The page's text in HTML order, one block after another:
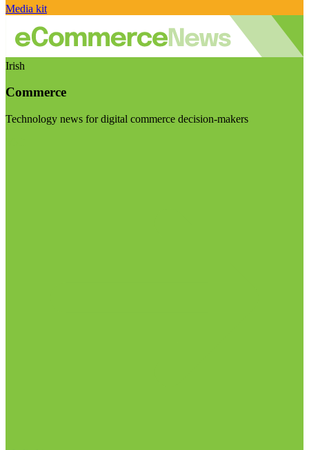
Media kit
Irish
Commerce
Technology news for digital commerce decision-makers